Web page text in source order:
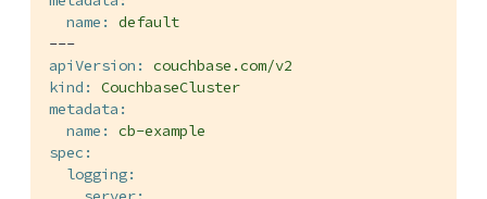
name:
default
---
apiVersion:
couchbase.com/v2
kind:
CouchbaseCluster
metadata:
name:
cb-example
spec:
logging: